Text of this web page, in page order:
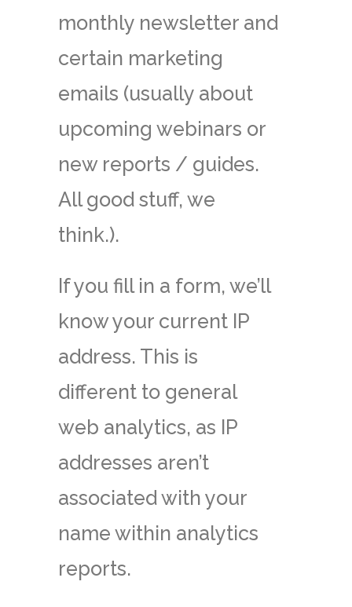
monthly newsletter and
certain marketing
emails (usually about
upcoming webinars or
new reports / guides.
All good stuff, we
think.).
If you fill in a form, we’ll
know your current IP
address. This is
different to general
web analytics, as IP
addresses aren’t
associated with your
name within analytics
reports.